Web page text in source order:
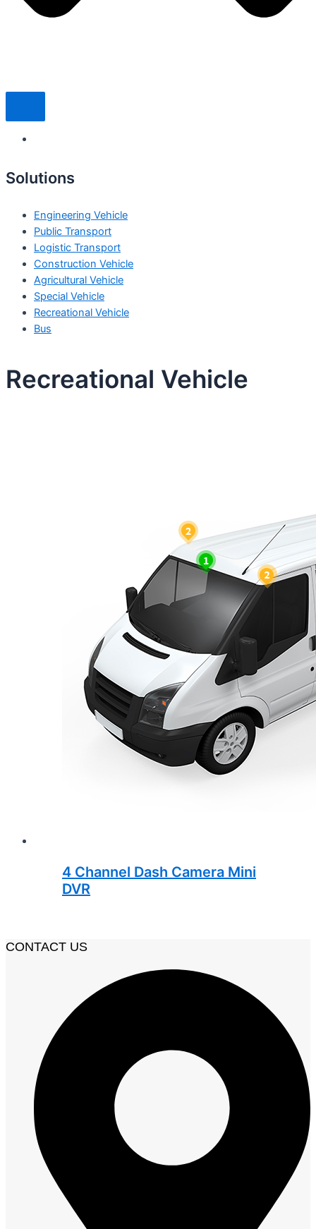
Solutions
Engineering Vehicle
Public Transport
Logistic Transport
Construction Vehicle
Agricultural Vehicle
Special Vehicle
Recreational Vehicle
Bus
Recreational Vehicle
4 Channel Dash Camera Mini
DVR
CONTACT US